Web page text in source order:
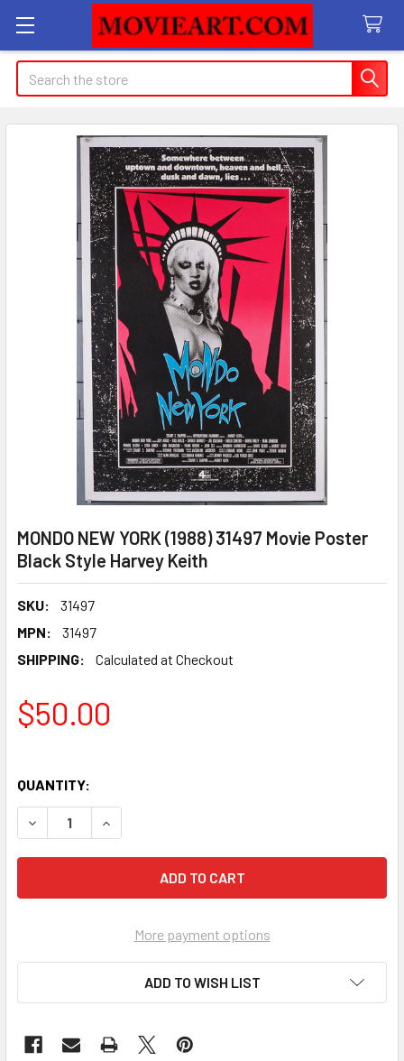
Search
MONDO NEW YORK (1988) 31497 Movie Poster
Black Style Harvey Keith
SKU:
31497
MPN:
31497
SHIPPING:
Calculated at Checkout
$50.00
QUANTITY:
More payment options
ADD TO WISH LIST